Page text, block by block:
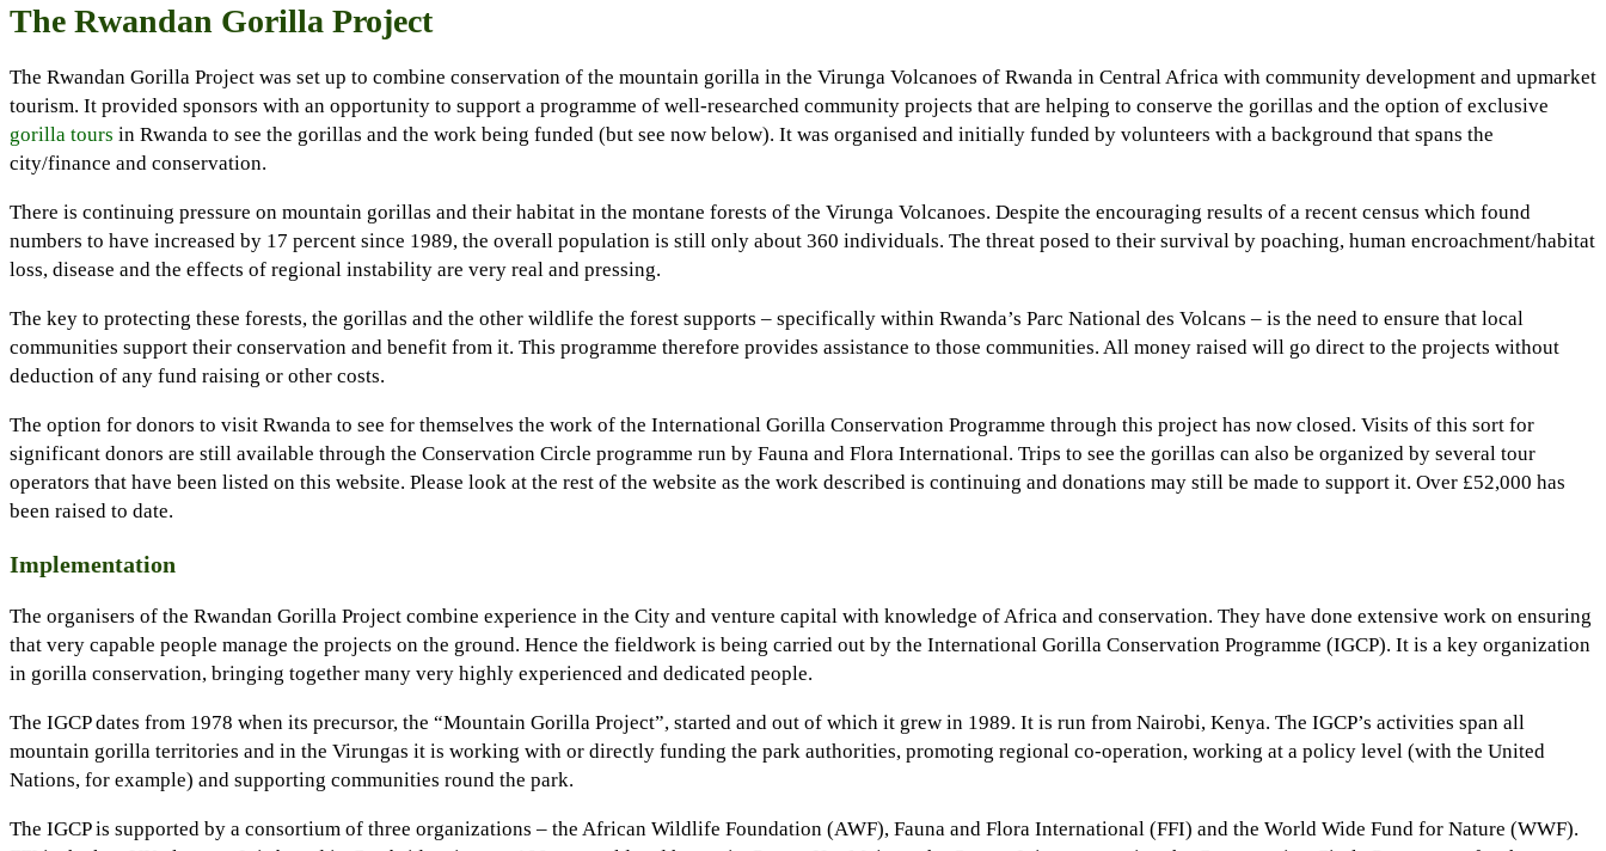
The Rwandan Gorilla Project
The Rwandan Gorilla Project was set up to combine conservation of the mountain gorilla in the Virunga Volcanoes of Rwanda in Central Africa with community development and upmarket
tourism. It provided sponsors with an opportunity to support a programme of well-researched community projects that are helping to conserve the gorillas and the option of exclusive
gorilla tours in Rwanda to see the gorillas and the work being funded (but see now below). It was organised and initially funded by volunteers with a background that spans the
city/finance and conservation.
There is continuing pressure on mountain gorillas and their habitat in the montane forests of the Virunga Volcanoes. Despite the encouraging results of a recent census which found
numbers to have increased by 17 percent since 1989, the overall population is still only about 360 individuals. The threat posed to their survival by poaching, human encroachment/habitat
loss, disease and the effects of regional instability are very real and pressing.
The key to protecting these forests, the gorillas and the other wildlife the forest supports – specifically within Rwanda’s Parc National des Volcans – is the need to ensure that local
communities support their conservation and benefit from it. This programme therefore provides assistance to those communities. All money raised will go direct to the projects without
deduction of any fund raising or other costs.
The option for donors to visit Rwanda to see for themselves the work of the International Gorilla Conservation Programme through this project has now closed. Visits of this sort for
significant donors are still available through the Conservation Circle programme run by Fauna and Flora International. Trips to see the gorillas can also be organized by several tour
operators that have been listed on this website. Please look at the rest of the website as the work described is continuing and donations may still be made to support it. Over £52,000 has
been raised to date.
Implementation
The organisers of the Rwandan Gorilla Project combine experience in the City and venture capital with knowledge of Africa and conservation. They have done extensive work on ensuring
that very capable people manage the projects on the ground. Hence the fieldwork is being carried out by the International Gorilla Conservation Programme (IGCP). It is a key organization
in gorilla conservation, bringing together many very highly experienced and dedicated people.
The IGCP dates from 1978 when its precursor, the “Mountain Gorilla Project”, started and out of which it grew in 1989. It is run from Nairobi, Kenya. The IGCP’s activities span all
mountain gorilla territories and in the Virungas it is working with or directly funding the park authorities, promoting regional co-operation, working at a policy level (with the United
Nations, for example) and supporting communities round the park.
The IGCP is supported by a consortium of three organizations – the African Wildlife Foundation (AWF), Fauna and Flora International (FFI) and the World Wide Fund for Nature (WWF).